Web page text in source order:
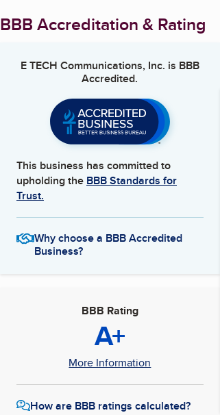
BBB Accreditation & Rating
E TECH Communications, Inc. is BBB
Accredited.
This business has committed to
upholding the BBB Standards for
Trust.
Why choose a BBB Accredited
Business?
BBB Rating
A+
More Information
How are BBB ratings calculated?